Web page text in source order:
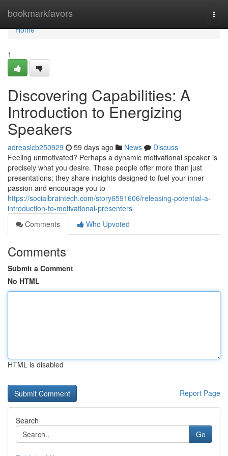
bookmarkfavors
Home
Home
1
Discovering Capabilities: A
Introduction to Energizing
Speakers
adreaslcb250929 59 days ago News
Discuss
Feeling unmotivated? Perhaps a dynamic motivational speaker is
precisely what you desire. These people offer more than just
presentations; they share insights designed to fuel your inner
passion and encourage you to
https://socialbraintech.com/story6591606/releasing-potential-a-
introduction-to-motivational-presenters
Comments
Who Upvoted
Comments
Submit a Comment
No HTML
HTML is disabled
Report Page
Search
Go